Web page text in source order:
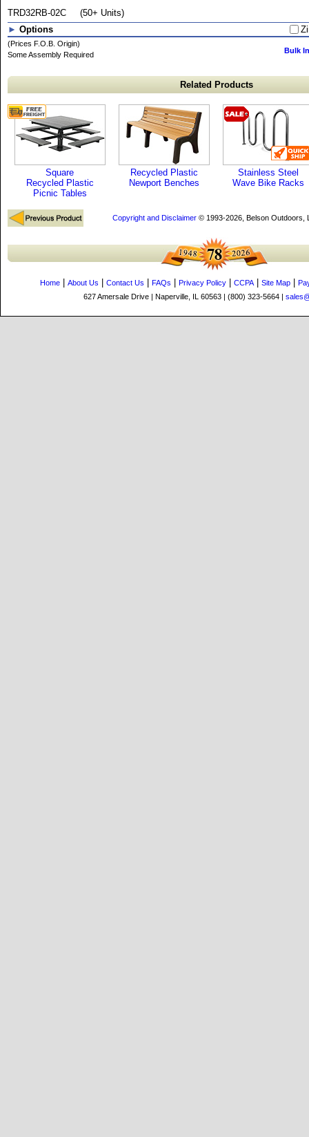
TRD32RB-02C
(50+ Units)
► Options
(Prices F.O.B. Origin)
Some Assembly Required
Bulk
Related Products
Square
Recycled Plastic
Picnic Tables
Recycled Plastic
Newport Benches
Stainless Steel
Wave Bike Racks
Copyright and Disclaimer© 1993-2026, Belson Outdoors,
Home About Us Contact Us FAQs Privacy Policy CCPA| Site Map
627 Amersale Drive | Naperville, IL 60563 | (800) 323-5664 |